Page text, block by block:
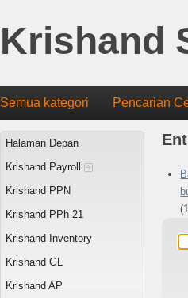
Krishand
Semua kategori Pencarian
Halaman Depan
Krishand Payroll
Krishand PPN
Krishand PPh 21
Krishand Inventory
Krishand GL
Krishand AP